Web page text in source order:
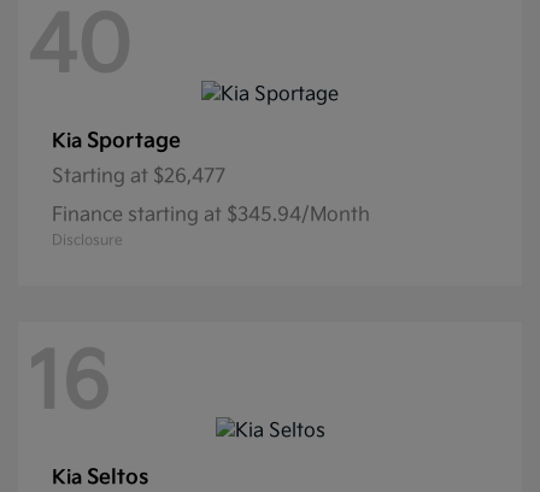
40
Kia Sportage
Starting at $26,477
Finance starting at $345.94/Month
Disclosure
16
Kia Seltos